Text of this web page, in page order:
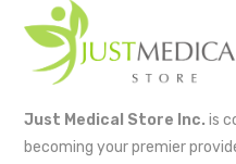
Just Medical Store Inc. is
becoming your premier